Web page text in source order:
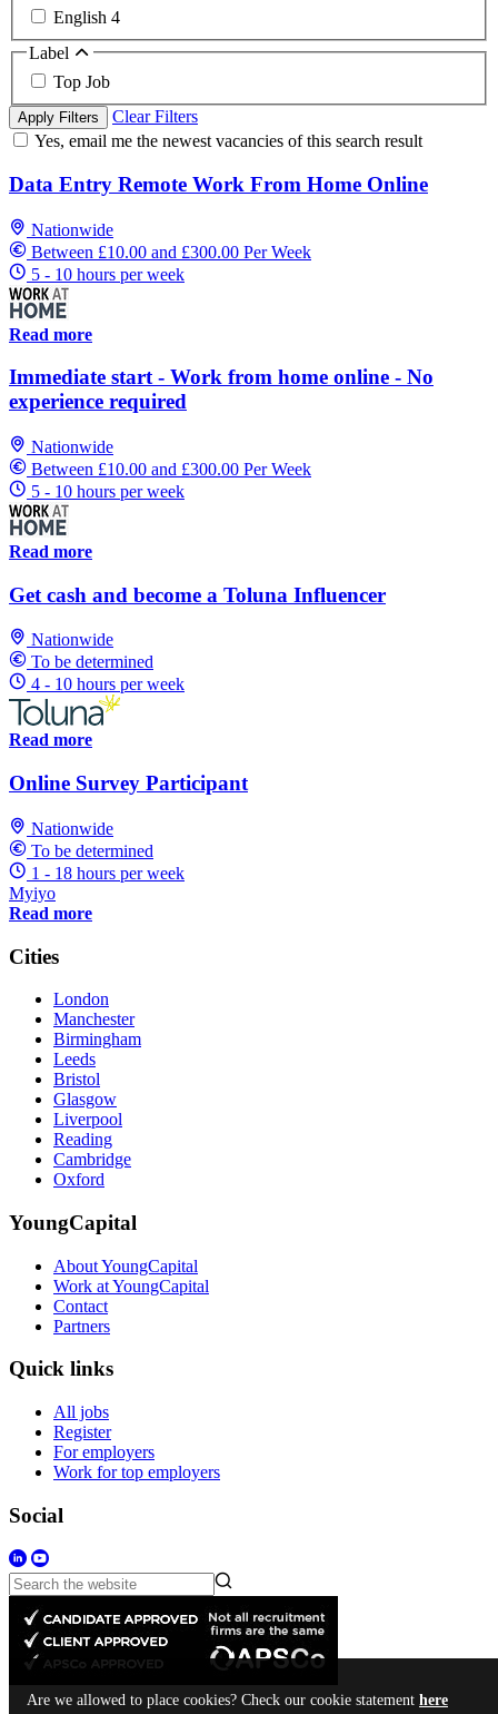
English 4
Label
Top Job
Apply Filters
Clear Filters
Yes, email me the newest vacancies of this search result
Data Entry Remote Work From Home Online
Nationwide
Between £10.00 and £300.00 Per Week
5 - 10 hours per week
Read more
Immediate start - Work from home online - No
experience required
Nationwide
Between £10.00 and £300.00 Per Week
5 - 10 hours per week
Read more
Get cash and become a Toluna Influencer
Nationwide
To be determined
4 - 10 hours per week
Read more
Online Survey Participant
Nationwide
To be determined
1 - 18 hours per week
Myiyo
Read more
Cities
London
Manchester
Birmingham
Leeds
Bristol
Glasgow
Liverpool
Reading
Cambridge
Oxford
YoungCapital
About YoungCapital
Work at YoungCapital
Contact
Partners
Quick links
All jobs
Register
For employers
Work for top employers
Social
Are we allowed to place cookies? Check our cookie statement here